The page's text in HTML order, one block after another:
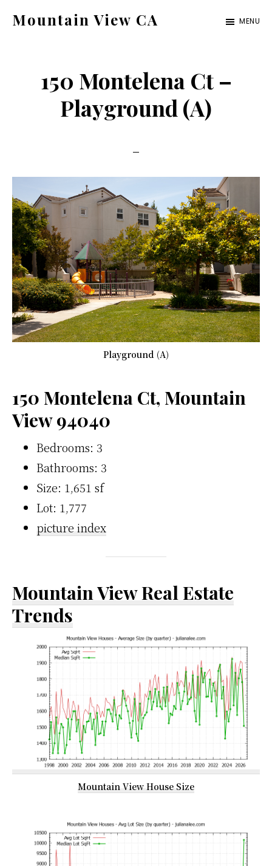
Mountain View CA
ca.com
MENU
150 Montelena Ct –
Playground (A)
Playground (A)
150 Montelena Ct, Mountain
View 94040
Bedrooms: 3
Bathrooms: 3
Size: 1,651 sf
Lot: 1,777
picture index
Mountain View Real Estate
Trends
Mountain View House Size